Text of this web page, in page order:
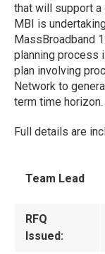
that will support
MBI is
MassBroadband
planning process
plan involving
Network to
term time horizon.
Full details are
Team Lead
RFQ
Issued: